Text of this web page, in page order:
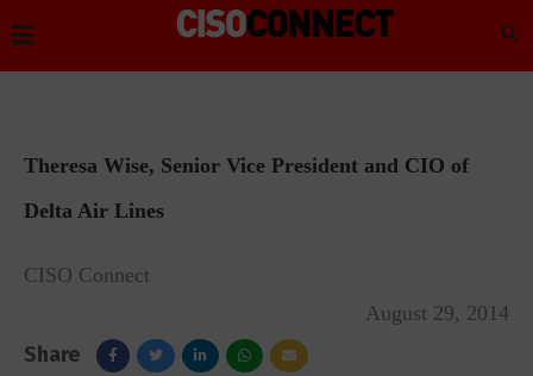
Theresa Wise, Senior Vice President and CIO of
Delta Air Lines
CISO Connect
August 29, 2014
Share